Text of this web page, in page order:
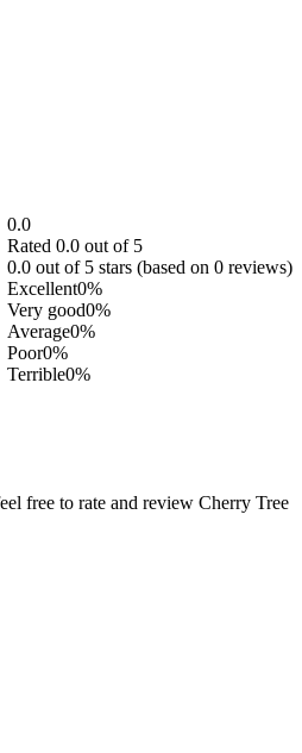
0.0
Rated 0.0 out of 5
0.0 out of 5 stars (based on 0 reviews)
Excellent0%
Very good0%
Average0%
Poor0%
Terrible0%
free to rate and review Cherry Tree